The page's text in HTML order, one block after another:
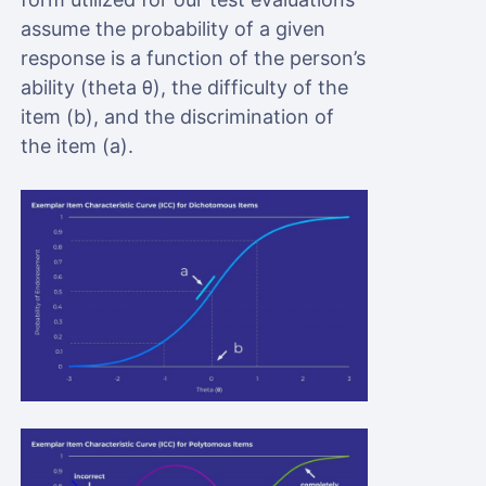
assume the probability of a given
response is a function of the person’s
ability (theta θ), the difficulty of the
item (b), and the discrimination of
the item (a).